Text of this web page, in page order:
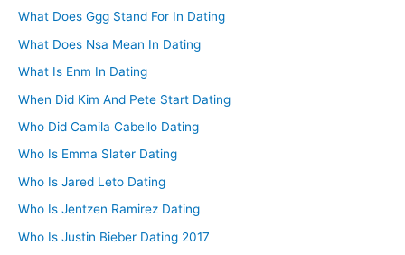
What Does Ggg Stand For In Dating
What Does Nsa Mean In Dating
What Is Enm In Dating
When Did Kim And Pete Start Dating
Who Did Camila Cabello Dating
Who Is Emma Slater Dating
Who Is Jared Leto Dating
Who Is Jentzen Ramirez Dating
Who Is Justin Bieber Dating 2017